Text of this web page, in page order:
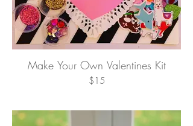
Make Your Own Valentines Kit
$15